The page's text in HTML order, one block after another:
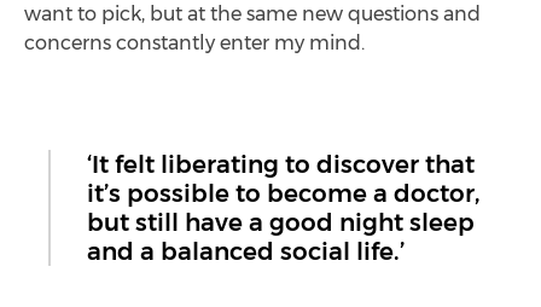
want to pick, but at the same new questions and
concerns constantly enter my mind.
‘It felt liberating to discover that
it’s possible to become a doctor,
but still have a good night sleep
and a balanced social life.’